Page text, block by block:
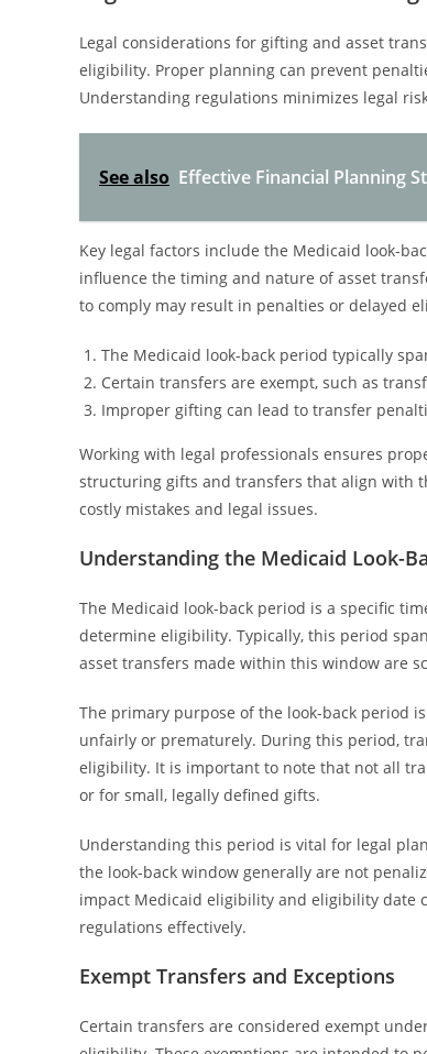
Legal considerations for gifting and asset
eligibility. Proper planning can prevent
Understanding regulations minimizes legal
See also Effective Financial Planning
Key legal factors include the Medicaid look-
influence the timing and nature of asset
to comply may result in penalties or delayed
The Medicaid look-back period typically
Certain transfers are exempt, such as
Improper gifting can lead to transfer
Working with legal professionals ensures
structuring gifts and transfers that align with
costly mistakes and legal issues.
Understanding the Medicaid Look-
The Medicaid look-back period is a specific
determine eligibility. Typically, this period
asset transfers made within this window are
The primary purpose of the look-back period
unfairly or prematurely. During this period,
eligibility. It is important to note that not all
or for small, legally defined gifts.
Understanding this period is vital for legal
the look-back window generally are not
impact Medicaid eligibility and eligibility date
regulations effectively.
Exempt Transfers and Exceptions
Certain transfers are considered exempt